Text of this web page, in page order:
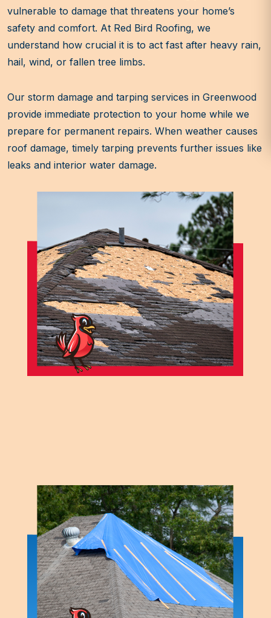
vulnerable to damage that threatens your home’s
safety and comfort. At Red Bird Roofing, we
understand how crucial it is to act fast after heavy rain,
hail, wind, or fallen tree limbs.
Our storm damage and tarping services in Greenwood
provide immediate protection to your home while we
prepare for permanent repairs. When weather causes
roof damage, timely tarping prevents further issues like
leaks and interior water damage.